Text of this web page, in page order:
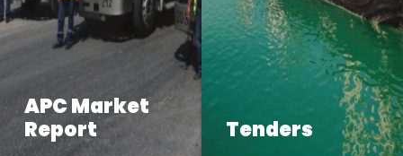
APC Market
Report
Tenders